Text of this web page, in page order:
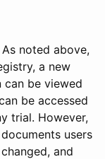
noted above,
a new
can be viewed
be accessed
trial. However,
users
and